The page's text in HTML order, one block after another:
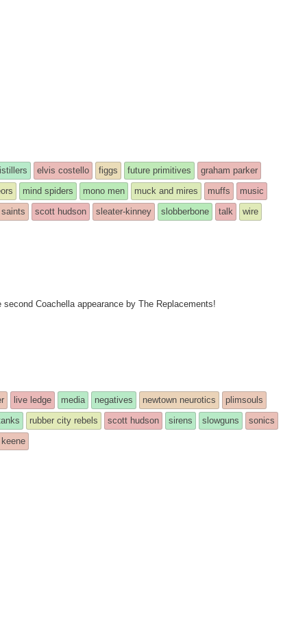
elvis costello figgs future primitives
graham parker
mind spiders mono men muck and mires muffs
music
saints scott hudson sleater-kinney slobberbone talk wire
Coachella appearance by The Replacements!
live ledge media negatives newtown neurotics
plimsouls
rubber city rebels scott hudson sirens slowguns
sonics